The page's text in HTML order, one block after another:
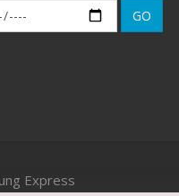
GO
Express